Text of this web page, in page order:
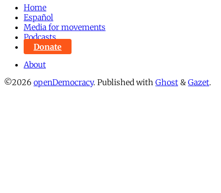
Home
Español
Media for movements
Podcasts
Donate
About
©2026 openDemocracy. Published with Ghost & Gazet.